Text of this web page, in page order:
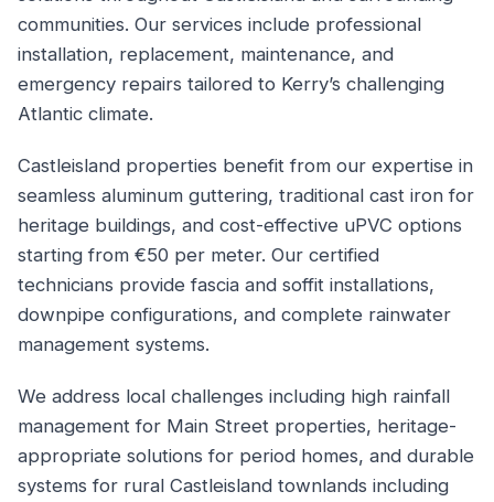
communities. Our services include professional
installation, replacement, maintenance, and
emergency repairs tailored to Kerry’s challenging
Atlantic climate.
Castleisland properties benefit from our expertise in
seamless aluminum guttering, traditional cast iron for
heritage buildings, and cost-effective uPVC options
starting from €50 per meter. Our certified
technicians provide fascia and soffit installations,
downpipe configurations, and complete rainwater
management systems.
We address local challenges including high rainfall
management for Main Street properties, heritage-
appropriate solutions for period homes, and durable
systems for rural Castleisland townlands including